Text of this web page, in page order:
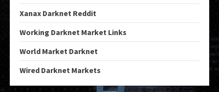
Xanax Darknet Reddit
Working Darknet Market Links
World Market Darknet
Wired Darknet Markets